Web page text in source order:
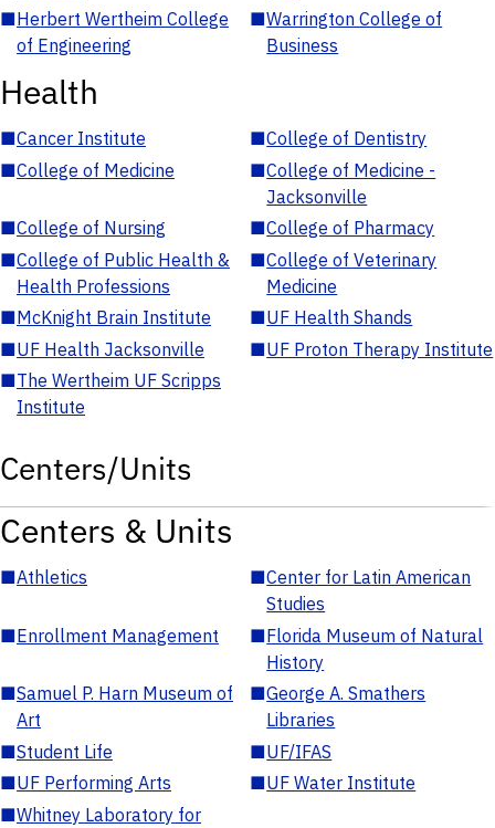
■Herbert Wertheim College
of Engineering
■Warrington College of
Business
Health
■Cancer Institute ■College of Dentistry
■College of Medicine ■College of Medicine -
Jacksonville
■College of Nursing ■College of Pharmacy
■College of Public Health &
Health Professions
■College of Veterinary
Medicine
■McKnight Brain Institute ■UF Health Shands
■UF Health Jacksonville ■UF Proton Therapy Institute
■The Wertheim UF Scripps
Institute
Centers/Units
Centers & Units
■Athletics ■Center for Latin American
Studies
■Enrollment Management ■Florida Museum of Natural
History
■Samuel P. Harn Museum of
Art
■George A. Smathers
Libraries
■Student Life ■UF/IFAS
■UF Performing Arts ■UF Water Institute
■Whitney Laboratory for